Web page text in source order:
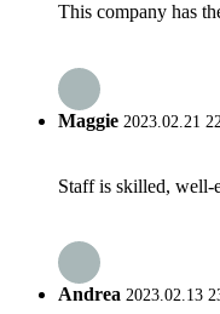
This company has
Maggie 2023.02.21
Staff is skilled, well-
Andrea 2023.02.13